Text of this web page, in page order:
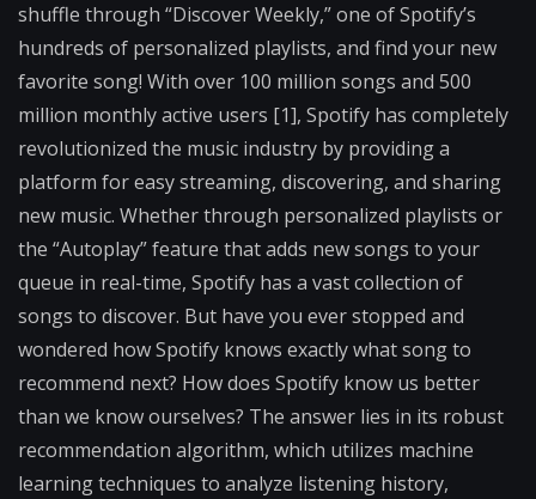
shuffle through “Discover Weekly,” one of Spotify’s
hundreds of personalized playlists, and find your new
favorite song! With over 100 million songs and 500
million monthly active users [1], Spotify has completely
revolutionized the music industry by providing a
platform for easy streaming, discovering, and sharing
new music. Whether through personalized playlists or
the “Autoplay” feature that adds new songs to your
queue in real-time, Spotify has a vast collection of
songs to discover. But have you ever stopped and
wondered how Spotify knows exactly what song to
recommend next? How does Spotify know us better
than we know ourselves? The answer lies in its robust
recommendation algorithm, which utilizes machine
learning techniques to analyze listening history,